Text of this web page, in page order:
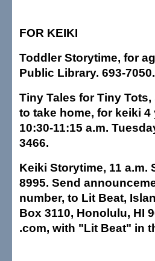
FOR KEIKI
Toddler Storytime, for
Public Library. 693-7050.
Tiny Tales for Tiny
to take home, for keiki 4
10:30-11:15 a.m.
3466.
Keiki Storytime, 11 a.m.
8995. Send
number, to Lit Beat,
Box 3110, Honolulu, HI
.com, with "Lit Beat" in